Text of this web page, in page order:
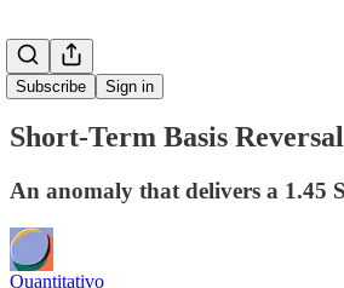
Subscribe Sign in
Short-Term Basis Reversal
An anomaly that delivers a 1.45
Quantitativo